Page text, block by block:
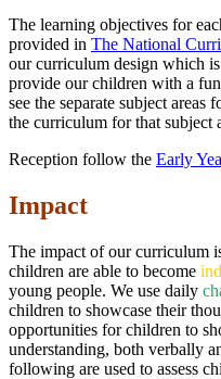
The learning objectives for
provided in The National
our curriculum design which
provide our children with a
see the separate subject
the curriculum for that subject
Reception follow the Early
Impact
The impact of our curriculum
children are able to become
young people. We use daily
children to showcase their
opportunities for children to
understanding, both verbally
following are used to assess